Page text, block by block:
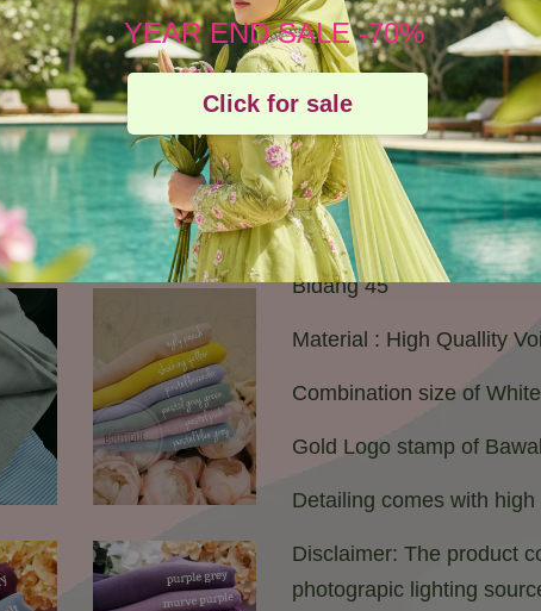
YEAR END SALE -70%
Click for sale
RM 45.57
RM 49.00
Bidang 45
Material : High Quallity
Combination size of
Gold Logo stamp of
Detailing comes with
Disclaimer: The product
photograpic lighting